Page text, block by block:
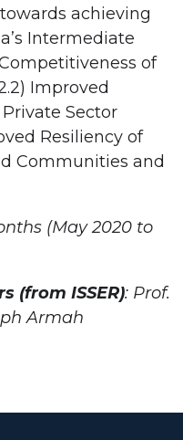
achieving
Intermediate
Competitiveness of
Improved
Sector
Resiliency of
Communities and
(May 2020 to
(from ISSER): Prof.
Armah